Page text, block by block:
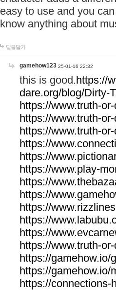
easy to use and you
know anything about
답글달기
gamehow123 25-01-16 22:32
this is good.https://
dare.org/blog/Dirty-
https://www.truth-
https://www.truth-
https://www.truth-
https://
https://
https://www.play-
https://
https://
https://
https://
https://
https://www.truth-
https://gamehow.io/
https://gamehow.io/
https://connections-